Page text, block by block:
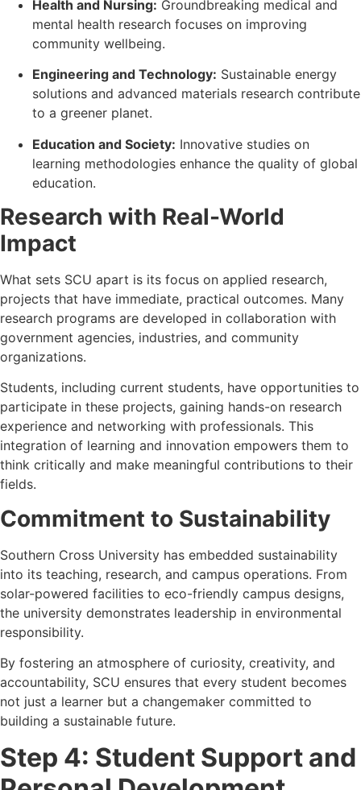
Health and Nursing: Groundbreaking medical and
mental health research focuses on improving
community wellbeing.
Engineering and Technology: Sustainable energy
solutions and advanced materials research contribute
to a greener planet.
Education and Society: Innovative studies on
learning methodologies enhance the quality of global
education.
Research with Real-World
Impact
What sets SCU apart is its focus on applied research,
projects that have immediate, practical outcomes. Many
research programs are developed in collaboration with
government agencies, industries, and community
organizations.
Students, including current students, have opportunities to
participate in these projects, gaining hands-on research
experience and networking with professionals. This
integration of learning and innovation empowers them to
think critically and make meaningful contributions to their
fields.
Commitment to Sustainability
Southern Cross University has embedded sustainability
into its teaching, research, and campus operations. From
solar-powered facilities to eco-friendly campus designs,
the university demonstrates leadership in environmental
responsibility.
By fostering an atmosphere of curiosity, creativity, and
accountability, SCU ensures that every student becomes
not just a learner but a changemaker committed to
building a sustainable future.
Step 4: Student Support and